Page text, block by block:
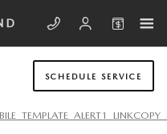
SCHEDULE SERVICE